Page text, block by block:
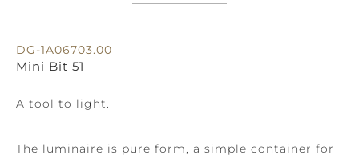
DG-1A06703.00
Mini Bit 51
A tool to light.
The luminaire is pure form, a simple container for